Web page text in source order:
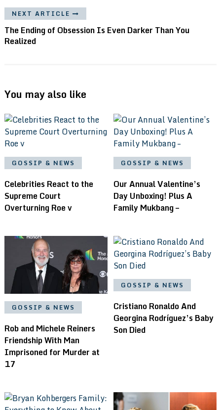
NEXT ARTICLE
The Ending of Obsession Is Even Darker Than You
Realized
You may also like
GOSSIP & NEWS
Celebrities React to the
Supreme Court
Overturning Roe v
GOSSIP & NEWS
Our Annual Valentine’s
Day Unboxing! Plus A
Family Mukbang –
GOSSIP & NEWS
Rob and Michele Reiners
Friendship With Man
Imprisoned for Murder at
17
GOSSIP & NEWS
Cristiano Ronaldo And
Georgina Rodríguez’s Baby
Son Died